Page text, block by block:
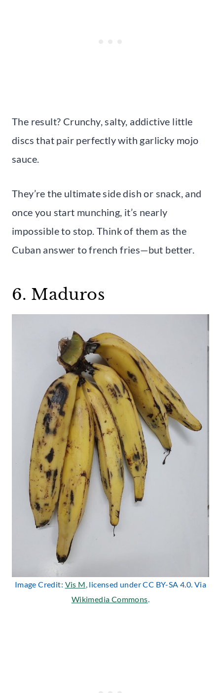
The result? Crunchy, salty, addictive little
discs that pair perfectly with garlicky mojo
sauce.
They’re the ultimate side dish or snack, and
once you start munching, it’s nearly
impossible to stop. Think of them as the
Cuban answer to french fries—but better.
6. Maduros
Image Credit: Vis M, licensed under CC BY-SA 4.0. Via
Wikimedia Commons.